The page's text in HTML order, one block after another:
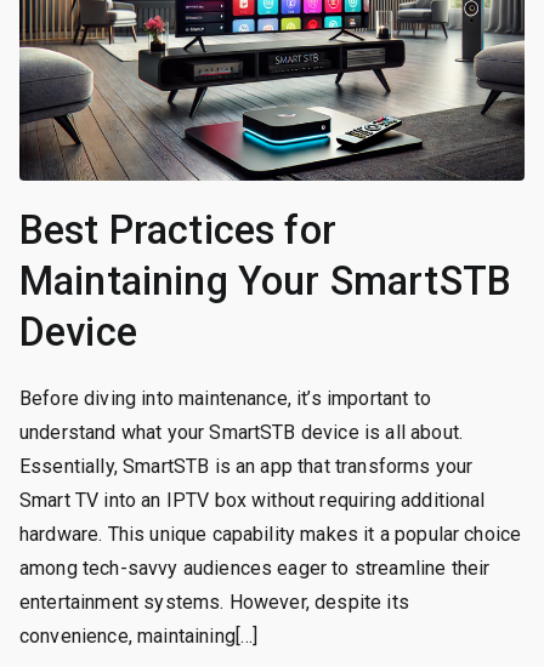
Best Practices for
Maintaining Your SmartSTB
Device
Before diving into maintenance, it’s important to
understand what your SmartSTB device is all about.
Essentially, SmartSTB is an app that transforms your
Smart TV into an IPTV box without requiring additional
hardware. This unique capability makes it a popular choice
among tech-savvy audiences eager to streamline their
entertainment systems. However, despite its
convenience, maintaining[…]